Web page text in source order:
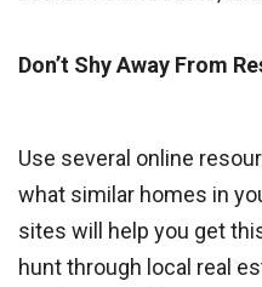
Don’t Shy Away From
Use several online
what similar homes in
sites will help you get
hunt through local real